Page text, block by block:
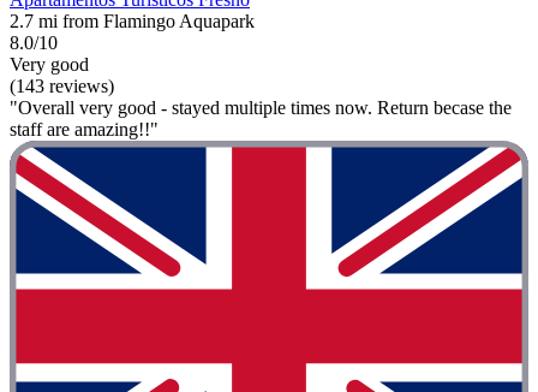
2.7 mi from Flamingo Aquapark
8.0/10
Very good
(143 reviews)
"Overall very good - stayed multiple times now. Return becase the
staff are amazing!!"